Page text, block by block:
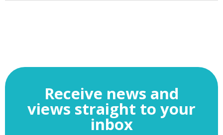
Receive news and
views straight to your
inbox